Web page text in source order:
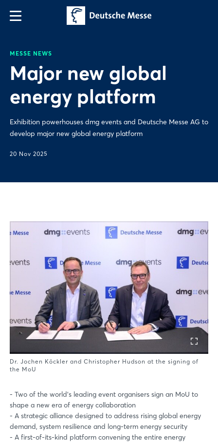
MESSE NEWS
Major new global
energy platform
Exhibition powerhouses dmg events and Deutsche Messe AG to
develop major new global energy platform
20 Nov 2025
Dr. Jochen Köckler and Christopher Hudson at the signing of
the MoU
- Two of the world’s leading event organisers sign an MoU to
shape a new era of energy collaboration
- A strategic alliance designed to address rising global energy
demand, system resilience and long-term energy security
- A first-of-its-kind platform convening the entire energy